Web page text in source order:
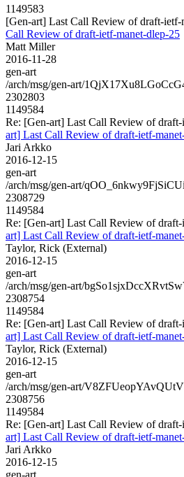
1149583
[Gen-art] Last Call Review of draft-ietf-
Call Review of draft-ietf-manet-dlep-25
Matt Miller
2016-11-28
gen-art
/arch/msg/gen-art/
2302803
1149584
Re: [Gen-art] Last Call Review of
art] Last Call Review of draft-ietf-
Jari Arkko
2016-12-15
gen-art
/arch/msg/gen-art/
2308729
1149584
Re: [Gen-art] Last Call Review of
art] Last Call Review of draft-ietf-
Taylor, Rick (External)
2016-12-15
gen-art
/arch/msg/gen-art/
2308754
1149584
Re: [Gen-art] Last Call Review of
art] Last Call Review of draft-ietf-
Taylor, Rick (External)
2016-12-15
gen-art
/arch/msg/gen-art/
2308756
1149584
Re: [Gen-art] Last Call Review of
art] Last Call Review of draft-ietf-
Jari Arkko
2016-12-15
gen-art